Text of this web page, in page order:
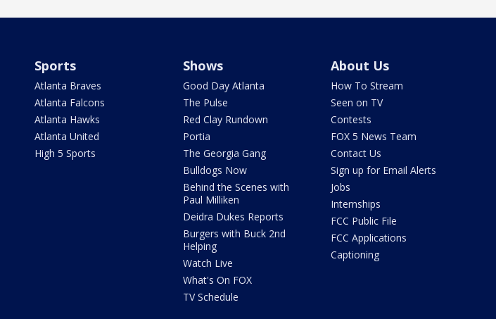
Sports
Atlanta Braves
Atlanta Falcons
Atlanta Hawks
Atlanta United
High 5 Sports
Shows
Good Day Atlanta
The Pulse
Red Clay Rundown
Portia
The Georgia Gang
Bulldogs Now
Behind the Scenes with
Paul Milliken
Deidra Dukes Reports
Burgers with Buck 2nd
Helping
Watch Live
What's On FOX
TV Schedule
About Us
How To Stream
Seen on TV
Contests
FOX 5 News Team
Contact Us
Sign up for Email Alerts
Jobs
Internships
FCC Public File
FCC Applications
Captioning